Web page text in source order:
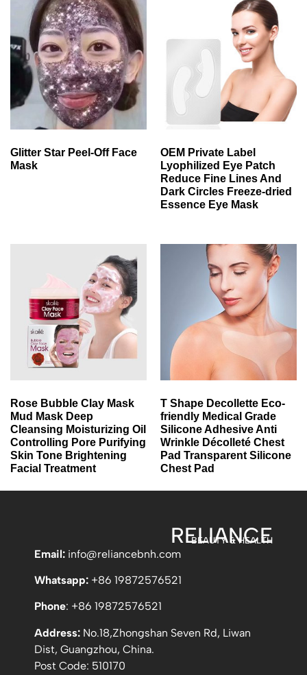
Glitter Star Peel-Off Face
Mask
OEM Private Label
Lyophilized Eye Patch
Reduce Fine Lines And
Dark Circles Freeze-dried
Essence Eye Mask
Rose Bubble Clay Mask
Mud Mask Deep
Cleansing Moisturizing Oil
Controlling Pore Purifying
Skin Tone Brightening
Facial Treatment
T Shape Decollette Eco-
friendly Medical Grade
Silicone Adhesive Anti
Wrinkle Décolleté Chest
Pad Transparent Silicone
Chest Pad
RELIANCE
BEAUTY & HEALTH
Email: info@reliancebnh.com
Whatsapp: +86 19872576521
Phone: +86 19872576521
Address: No.18,Zhongshan Seven Rd, Liwan
Dist, Guangzhou, China.
Post Code: 510170